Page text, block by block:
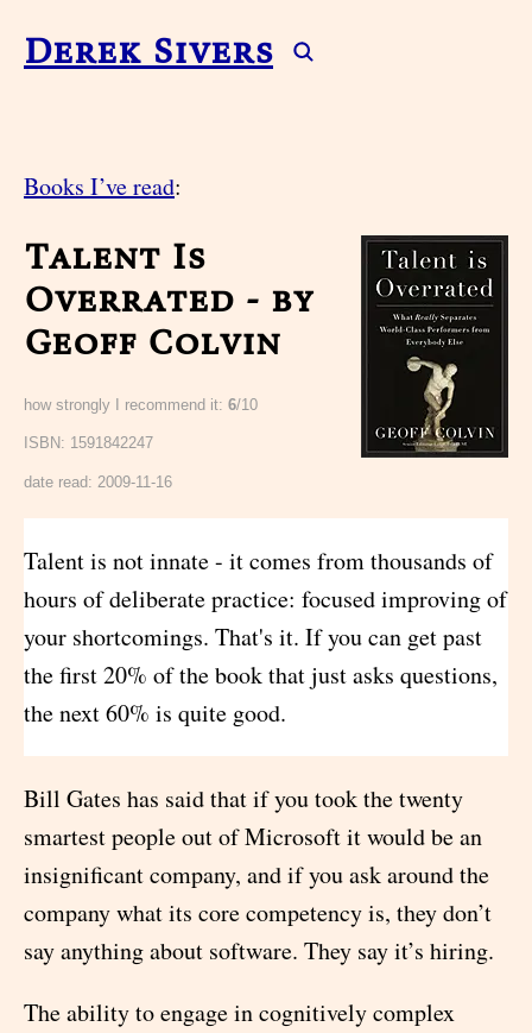
Derek Sivers
Books I’ve read:
Talent Is
Overrated - by
Geoff Colvin
how strongly I recommend it: 6/10
ISBN: 1591842247
date read: 2009-11-16
Talent is not innate - it comes from thousands of
hours of deliberate practice: focused improving of
your shortcomings. That's it. If you can get past
the first 20% of the book that just asks questions,
the next 60% is quite good.
Bill Gates has said that if you took the twenty
smartest people out of Microsoft it would be an
insignificant company, and if you ask around the
company what its core competency is, they don’t
say anything about software. They say it’s hiring.
The ability to engage in cognitively complex